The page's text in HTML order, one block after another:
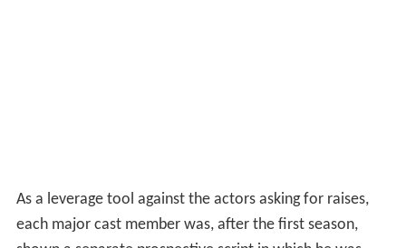
As a leverage tool against the actors asking for raises,
each major cast member was, after the first season,